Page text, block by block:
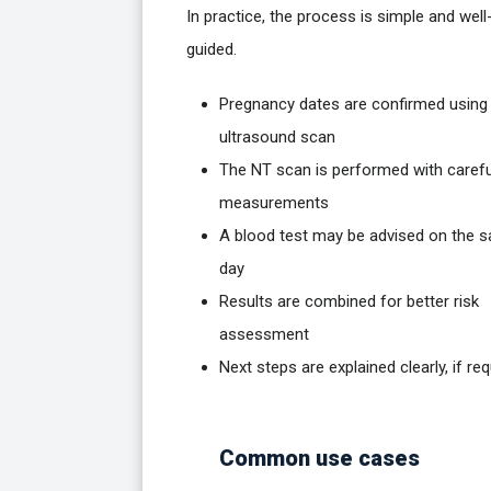
In practice, the process is simple and
guided.
Pregnancy dates are confirmed using
ultrasound scan
The NT scan is performed with
measurements
A blood test may be advised on the
day
Results are combined for better risk
assessment
Next steps are explained clearly, if
Common use cases